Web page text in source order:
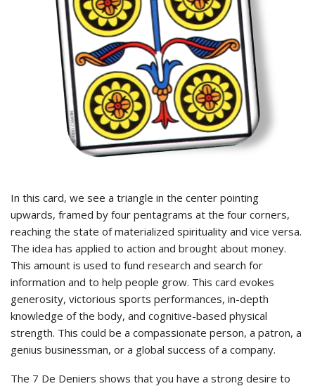
In this card, we see a triangle in the center pointing
upwards, framed by four pentagrams at the four corners,
reaching the state of materialized spirituality and vice versa.
The idea has applied to action and brought about money.
This amount is used to fund research and search for
information and to help people grow. This card evokes
generosity, victorious sports performances, in-depth
knowledge of the body, and cognitive-based physical
strength. This could be a compassionate person, a patron, a
genius businessman, or a global success of a company.
The 7 De Deniers shows that you have a strong desire to